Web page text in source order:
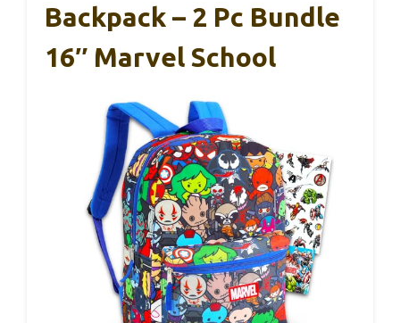
Backpack – 2 Pc Bundle
16″ Marvel School